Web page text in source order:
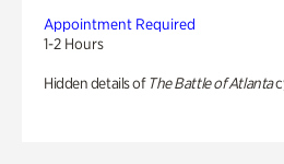
Appointment Required
1-2 Hours
Hidden details of The Battle of Atlanta